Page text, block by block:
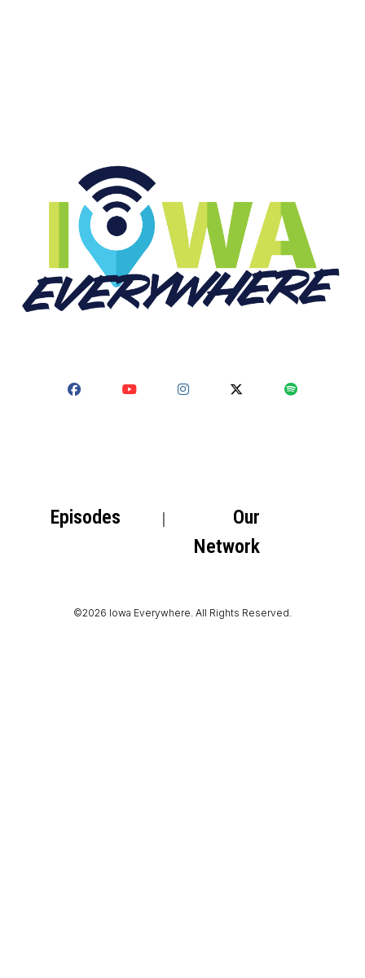
Episodes
Our
Network
©2026 Iowa Everywhere. All Rights Reserved.